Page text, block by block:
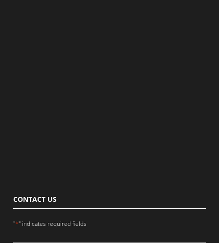
CONTACT US
"*" indicates required fields